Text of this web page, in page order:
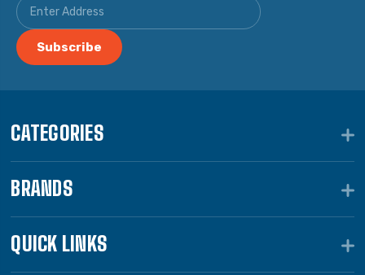
CATEGORIES
BRANDS
QUICK LINKS